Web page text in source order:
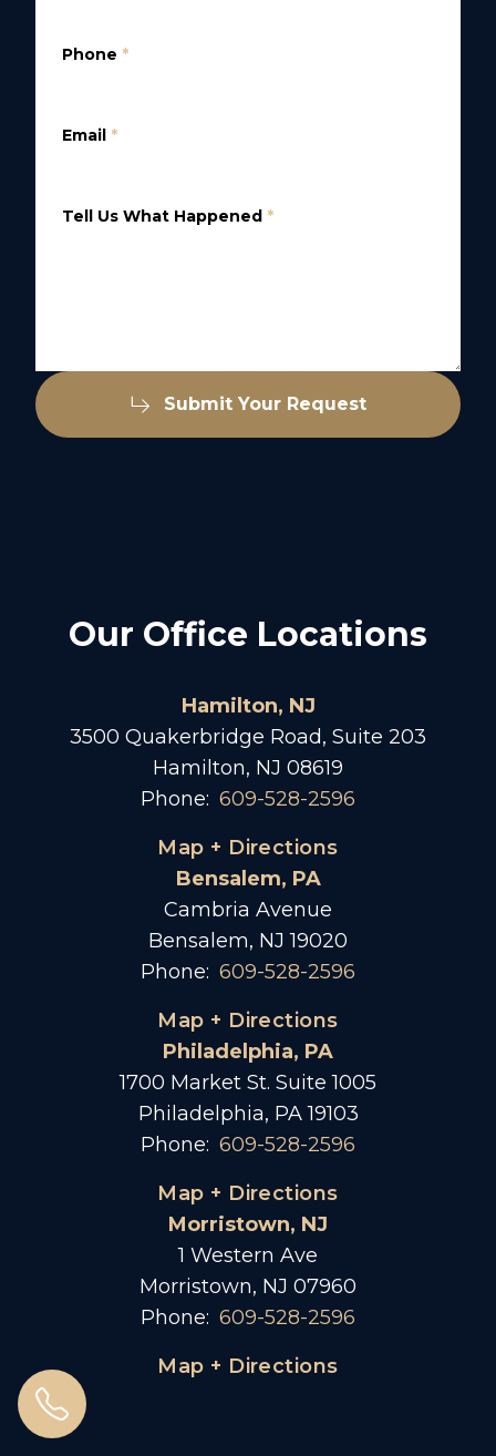
Phone *
Email *
Tell Us What Happened *
Submit Your Request
Our Office Locations
Hamilton, NJ
3500 Quakerbridge Road, Suite 203
Hamilton, NJ 08619
Phone: 609-528-2596
Map + Directions
Bensalem, PA
Cambria Avenue
Bensalem, NJ 19020
Phone: 609-528-2596
Map + Directions
Philadelphia, PA
1700 Market St. Suite 1005
Philadelphia, PA 19103
Phone: 609-528-2596
Map + Directions
Morristown, NJ
1 Western Ave
Morristown, NJ 07960
Phone: 609-528-2596
Map + Directions